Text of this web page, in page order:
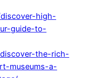
high-
guide-to-
the-rich-
museums-a-